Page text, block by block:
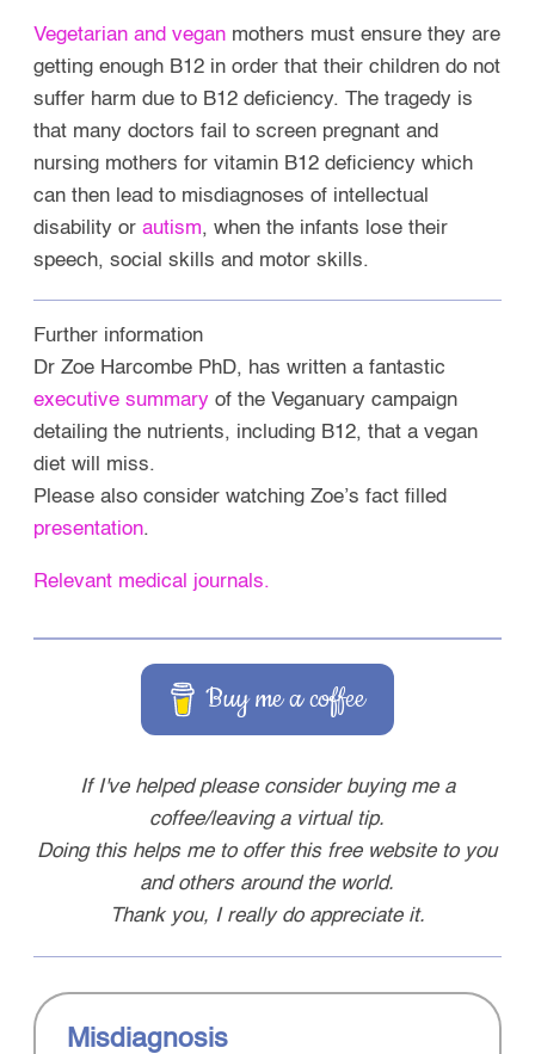
Vegetarian and vegan mothers must ensure they are
getting enough B12 in order that their children do not
suffer harm due to B12 deficiency. The tragedy is
that many doctors fail to screen pregnant and
nursing mothers for vitamin B12 deficiency which
can then lead to misdiagnoses of intellectual
disability orautism,when the infants lose their
speech, social skills and motor skills.
Further information
Dr Zoe Harcombe PhD, has written a fantastic
executive summary of the Veganuary campaign
detailing the nutrients, including B12, that a vegan
diet will miss.
Please also consider watching Zoe’s fact filled
presentation.
Relevant medical journals.
Buy me a coffee
If I've helped please consider buying me a
coffee/leaving a virtual tip.
Doing this helps me to offer this free website to you
and others around the world.
Thank you, I really do appreciate it.
Misdiagnosis